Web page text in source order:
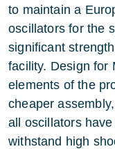
to maintain a
oscillators for the
significant
facility. Design for
elements of the
cheaper
all oscillators
withstand high